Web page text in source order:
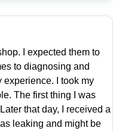
I expected them to
to diagnosing and
experience. I took my
The first thing I was
that day, I received a
leaking and might be